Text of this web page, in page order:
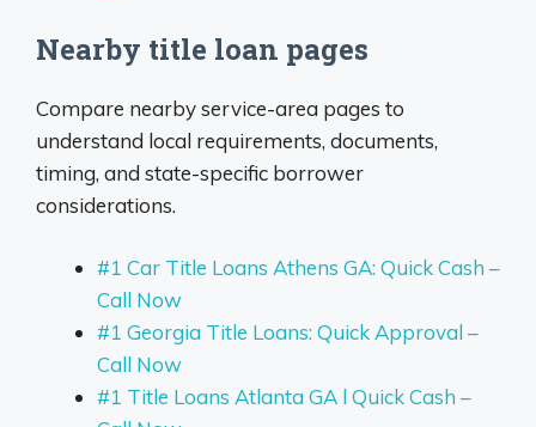
Nearby title loan pages
Compare nearby service-area pages to
understand local requirements, documents,
timing, and state-specific borrower
considerations.
#1 Car Title Loans Athens GA: Quick Cash –
Call Now
#1 Georgia Title Loans: Quick Approval –
Call Now
#1 Title Loans Atlanta GA l Quick Cash –